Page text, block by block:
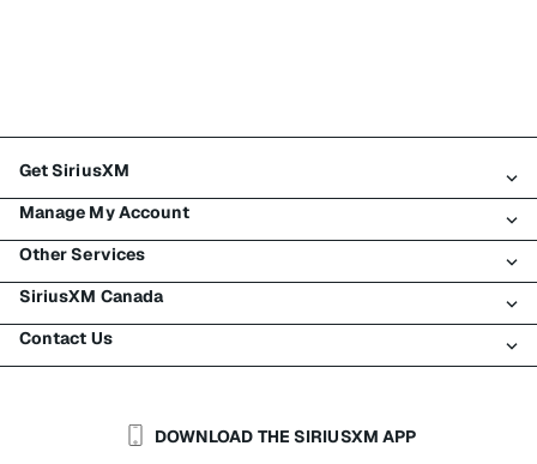
Get SiriusXM
All Plans
My SiriusXM Trial
My Subscription
Try SiriusXM for Free
Shop
Manage My Account
Login
Register
Make A Payment
Transfer Service
Other Services
Traffic & Travel
Business
Auto & Truck Fleets
SiriusXM Canada
About SiriusXM
SiriusXM Blog
Contact Us
Help & SupportDOWNLOAD THE SIRIUSXM APP